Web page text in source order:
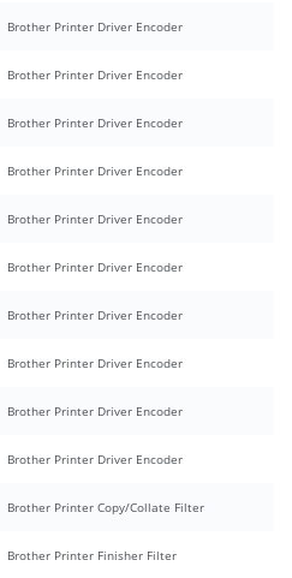
Brother Printer Driver Encoder
Brother Printer Driver Encoder
Brother Printer Driver Encoder
Brother Printer Driver Encoder
Brother Printer Driver Encoder
Brother Printer Driver Encoder
Brother Printer Driver Encoder
Brother Printer Driver Encoder
Brother Printer Driver Encoder
Brother Printer Driver Encoder
Brother Printer Copy/Collate Filter
Brother Printer Finisher Filter